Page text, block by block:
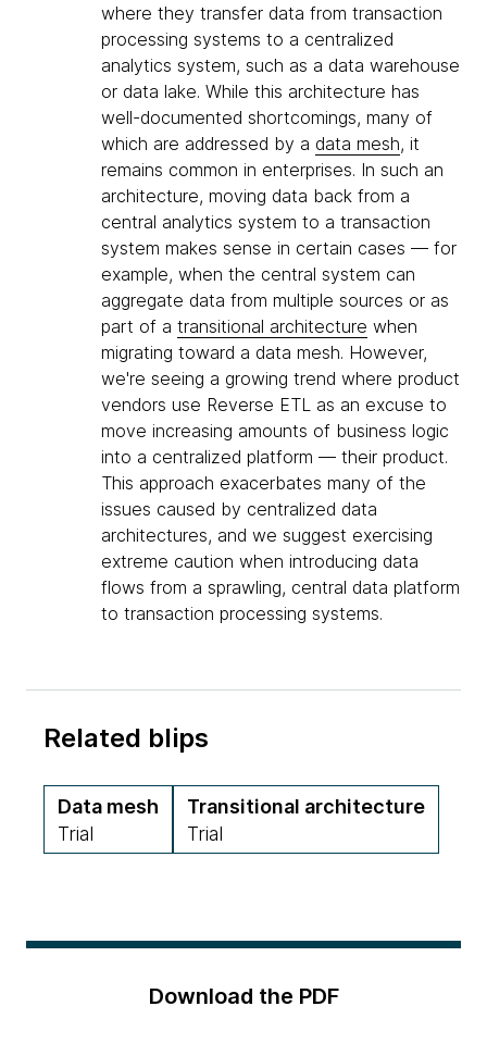
where they transfer data from transaction
processing systems to a centralized
analytics system, such as a data warehouse
or data lake. While this architecture has
well-documented shortcomings, many of
which are addressed by a data mesh, it
remains common in enterprises. In such an
architecture, moving data back from a
central analytics system to a transaction
system makes sense in certain cases — for
example, when the central system can
aggregate data from multiple sources or as
part of a transitional architecture when
migrating toward a data mesh. However,
we're seeing a growing trend where product
vendors use Reverse ETL as an excuse to
move increasing amounts of business logic
into a centralized platform — their product.
This approach exacerbates many of the
issues caused by centralized data
architectures, and we suggest exercising
extreme caution when introducing data
flows from a sprawling, central data platform
to transaction processing systems.
Related blips
Data mesh
Trial
Transitional architecture
Trial
Download the PDF